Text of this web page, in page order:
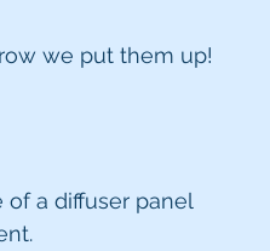
we put them up!
of a diffuser panel